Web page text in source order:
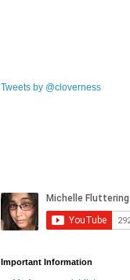
Tweets by @cloverness
Important Information